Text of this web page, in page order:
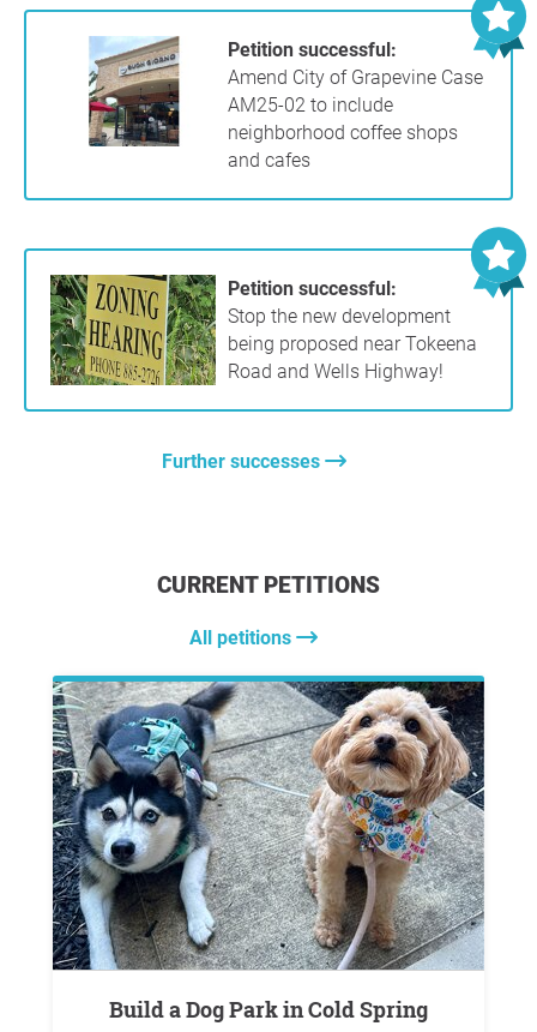
Petition successful:
Amend City of Grapevine Case
AM25-02 to include
neighborhood coffee shops
and cafes
Petition successful:
Stop the new development
being proposed near Tokeena
Road and Wells Highway!
Further successes
CURRENT PETITIONS
All petitions
Build a Dog Park in Cold Spring